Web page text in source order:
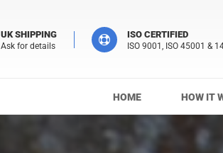
UK SHIPPING
Ask for details
ISO CERTIFIED
ISO 9001, ISO 45001 &
HOME HOW IT